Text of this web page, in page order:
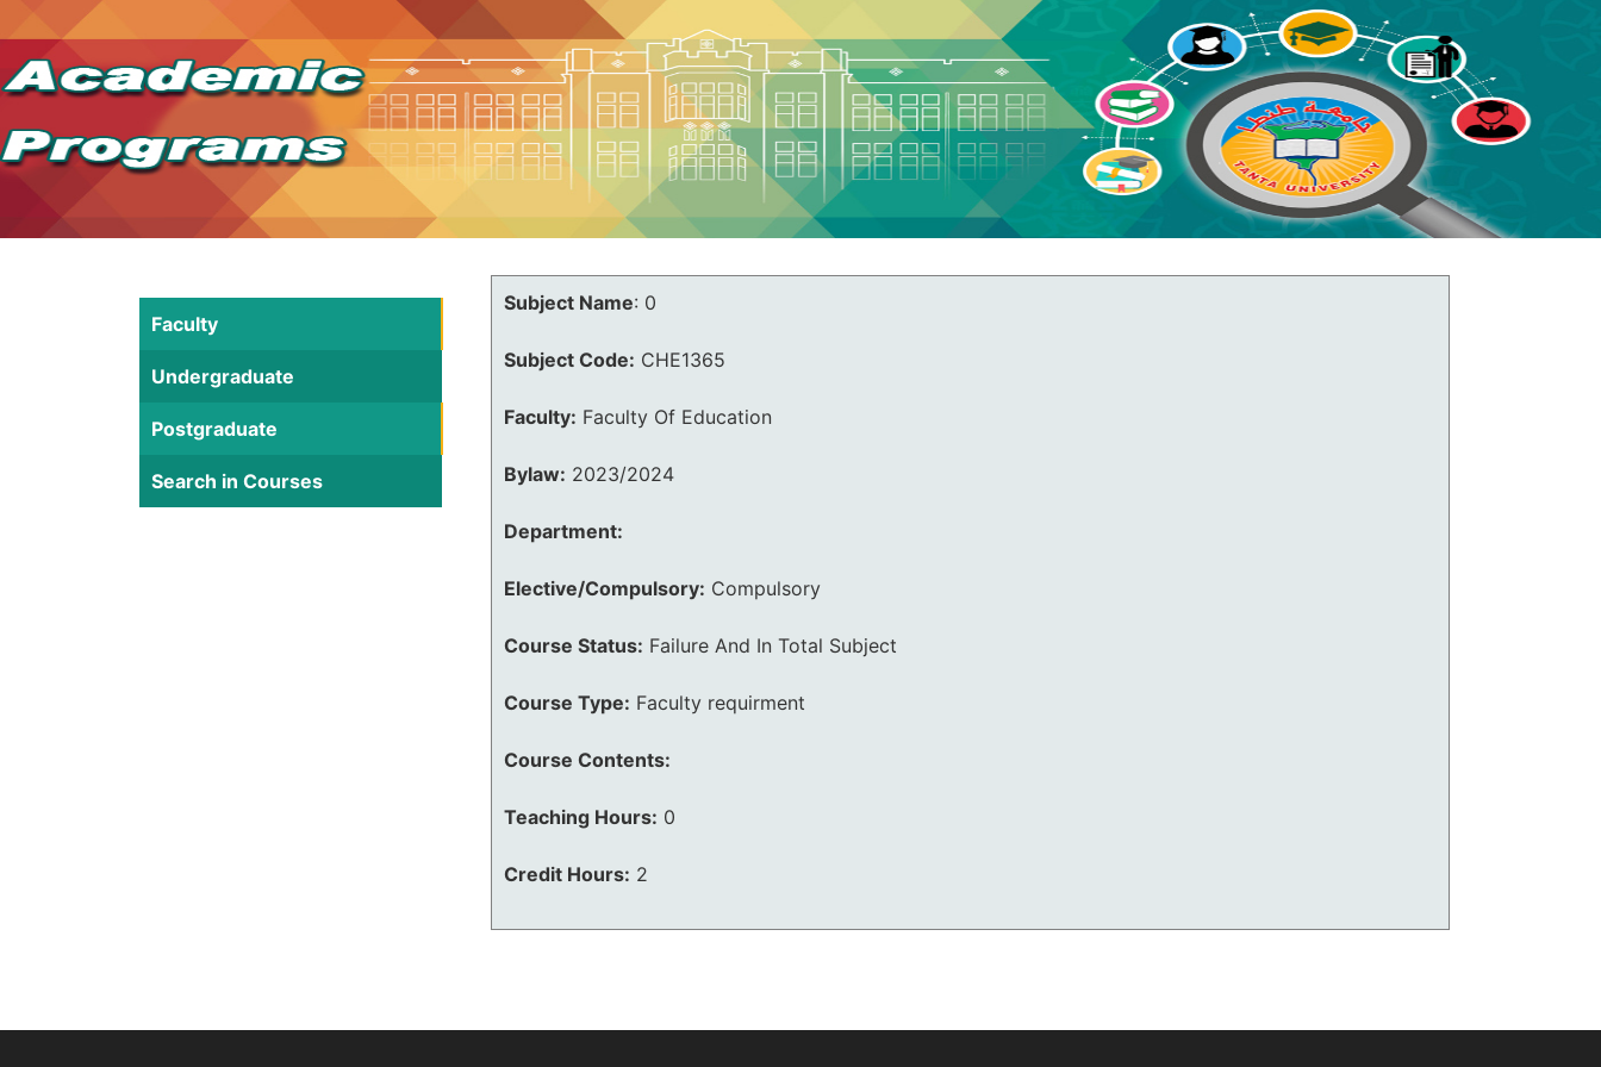
Faculty
Undergraduate
Postgraduate
Search in Courses
Subject Name: 0
Subject Code: CHE1365
Faculty: Faculty Of Education
Bylaw: 2023/2024
Department:
Elective/Compulsory: Compulsory
Course Status: Failure And In Total Subject
Course Type: Faculty requirment
Course Contents:
Teaching Hours: 0
Credit Hours: 2